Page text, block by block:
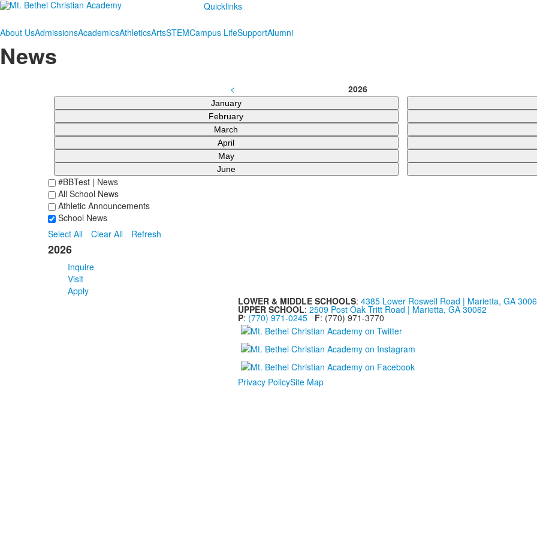
Quicklinks
About UsAdmissionsAcademicsAthleticsArtsSTEMCampus LifeSupportAlumni
News
< 2026
January
February
March
April
May
June
#BBTest | News
All School News
Athletic Announcements
School News
Select All
Clear All Refresh
2026
Inquire
Visit
Apply
LOWER & MIDDLE SCHOOLS: 4385 Lower Roswell Road | Marietta, GA
UPPER SCHOOL: 2509 Post Oak Tritt Road | Marietta, GA 30062
P: (770) 971-0245 F: (770) 971-3770
Privacy PolicySite Map